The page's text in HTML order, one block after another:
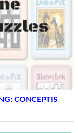
CONCEPTIS